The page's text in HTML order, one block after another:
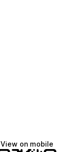
View on mobile